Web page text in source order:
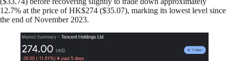
12.7% at the price of HK$274 ($35.07), marking its lowest level since
the end of November 2023.